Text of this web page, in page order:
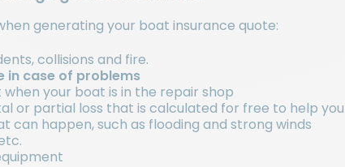
generating your boat insurance quote:
collisions and fire.
in case of problems
your boat is in the repair shop
or partial loss that is calculated for free to help
can happen, such as flooding and strong winds